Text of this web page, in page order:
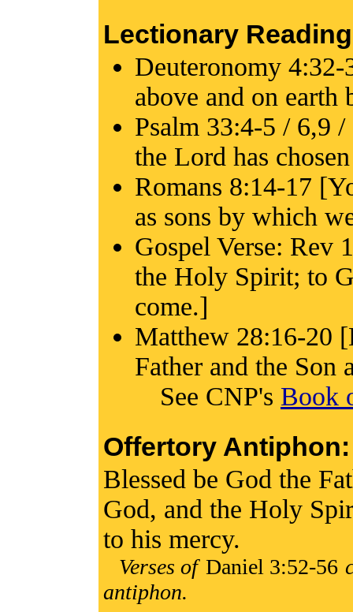
Lectionary
Deuteronomy
above and on earth
Psalm 33:4-5 / 6,9
the Lord has
Romans 8:14-17
as sons by which
Gospel Verse: Rev
the Holy Spirit; to
come.]
Matthew 28:16-20
Father and the
See CNP's Book
Offertory Antiphon:
Blessed be God the
God, and the Holy
to his mercy.
Verses of Daniel 3:52-56
antiphon.